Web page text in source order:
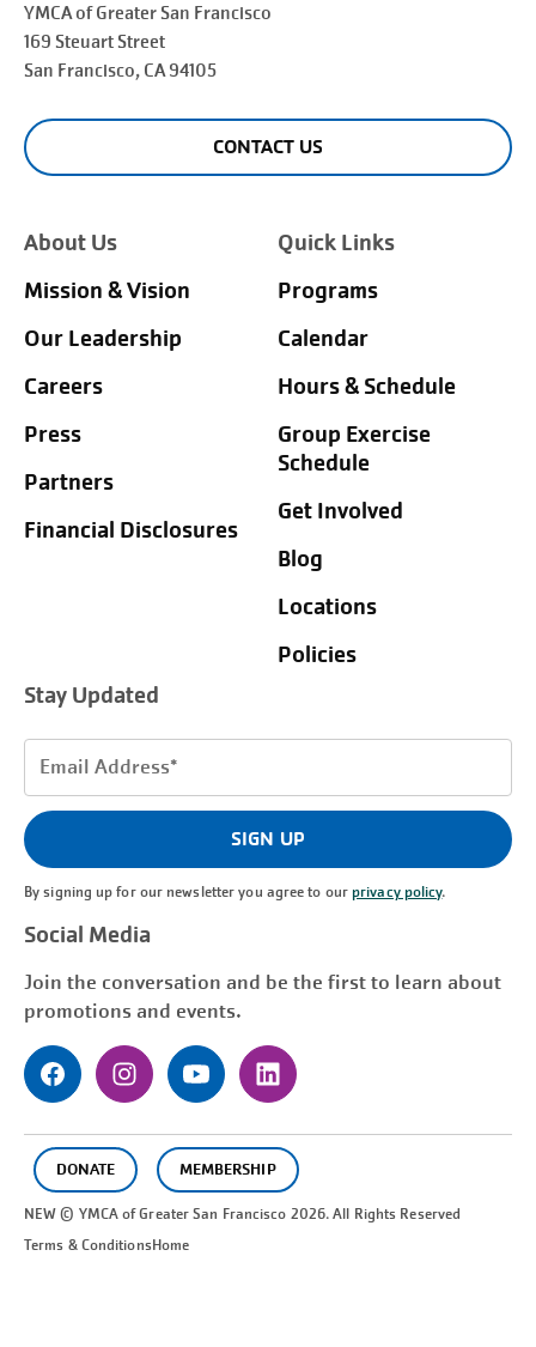
YMCA of Greater San Francisco
169 Steuart Street
San Francisco, CA 94105
CONTACT US
About Us
Mission & Vision
Our Leadership
Careers
Press
Partners
Financial Disclosures
Quick Links
Programs
Calendar
Hours & Schedule
Group Exercise
Schedule
Get Involved
Blog
Locations
Policies
Stay Updated
Email
(Required)
SIGN UP
By signing up for our newsletter you agree to ourprivacy policy.
Social Media
Join the conversation and be the first to learn about
promotions and events.
DONATE MEMBERSHIP
NEW © YMCA of GreaterSan Francisco 2026. All Rights Reserved
Terms & ConditionsHome